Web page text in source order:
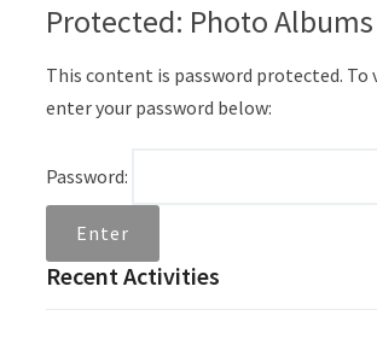
Protected: Photo Albums
This content is password protected. To
enter your password below:
Password:
Recent Activities